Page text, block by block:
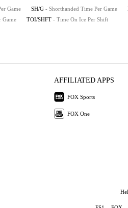
Game SH/G - Shorthanded Time Per Game
Game TOI/SHFT - Time On Ice Per Shift
AFFILIATED APPS
FOX Sports
FOX One